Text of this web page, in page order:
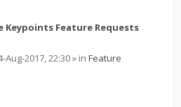
Keypoints Feature Requests
Aug-2017, 22:30» in Feature